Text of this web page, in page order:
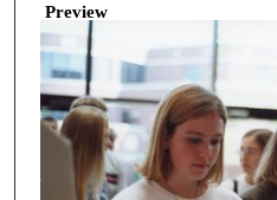
Preview